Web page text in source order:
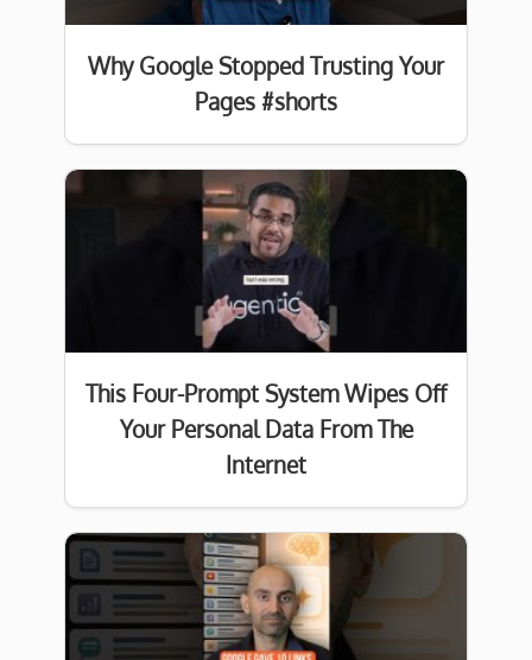
Why Google Stopped Trusting Your
Pages #shorts
This Four-Prompt System Wipes Off
Your Personal Data From The
Internet